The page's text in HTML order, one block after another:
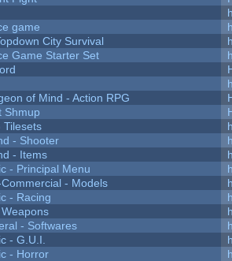
game
City Survival
Game Starter Set
of Mind - Action RPG
Shmup
Tilesets
- Shooter
- Items
- Principal Menu
- Models
- Racing
- Softwares
- G.U.I.
- Horror